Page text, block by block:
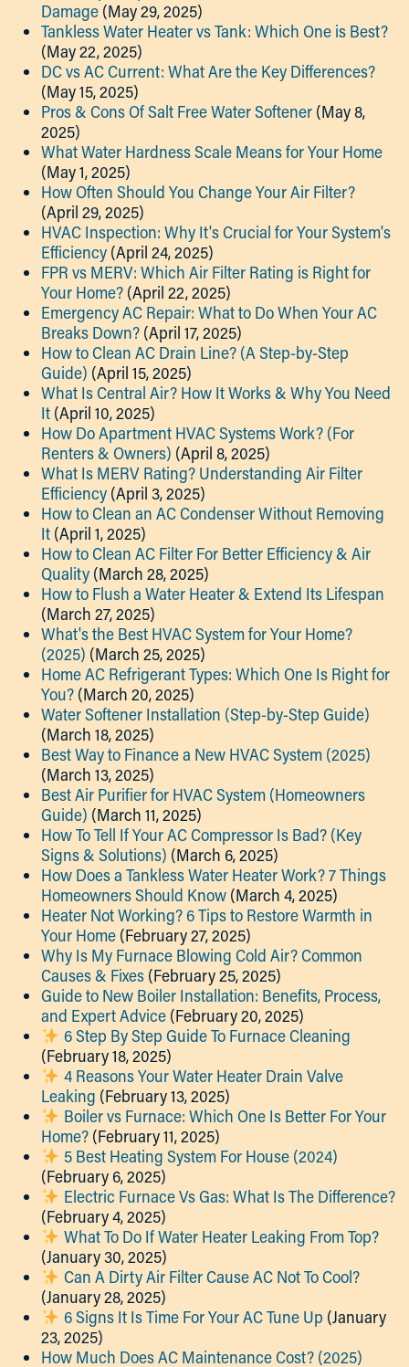
Damage (May 29, 2025)
Tankless Water Heater vs Tank: Which One is Best?
(May 22, 2025)
DC vs AC Current: What Are the Key Differences?
(May 15, 2025)
Pros & Cons Of Salt Free Water Softener (May 8,
2025)
What Water Hardness Scale Means for Your Home
(May 1, 2025)
How Often Should You Change Your Air Filter?
(April 29, 2025)
HVAC Inspection: Why It's Crucial for Your System's
Efficiency (April 24, 2025)
FPR vs MERV: Which Air Filter Rating is Right for
Your Home? (April 22, 2025)
Emergency AC Repair: What to Do When Your AC
Breaks Down? (April 17, 2025)
How to Clean AC Drain Line? (A Step-by-Step
Guide) (April 15, 2025)
What Is Central Air? How It Works & Why You Need
It (April 10, 2025)
How Do Apartment HVAC Systems Work? (For
Renters & Owners) (April 8, 2025)
What Is MERV Rating? Understanding Air Filter
Efficiency (April 3, 2025)
How to Clean an AC Condenser Without Removing
It (April 1, 2025)
How to Clean AC Filter For Better Efficiency & Air
Quality (March 28, 2025)
How to Flush a Water Heater & Extend Its Lifespan
(March 27, 2025)
What's the Best HVAC System for Your Home?
(2025) (March 25, 2025)
Home AC Refrigerant Types: Which One Is Right for
You? (March 20, 2025)
Water Softener Installation (Step-by-Step Guide)
(March 18, 2025)
Best Way to Finance a New HVAC System (2025)
(March 13, 2025)
Best Air Purifier for HVAC System (Homeowners
Guide) (March 11, 2025)
How To Tell If Your AC Compressor Is Bad? (Key
Signs & Solutions) (March 6, 2025)
How Does a Tankless Water Heater Work? 7 Things
Homeowners Should Know (March 4, 2025)
Heater Not Working? 6 Tips to Restore Warmth in
Your Home (February 27, 2025)
Why Is My Furnace Blowing Cold Air? Common
Causes & Fixes (February 25, 2025)
Guide to New Boiler Installation: Benefits, Process,
and Expert Advice (February 20, 2025)
6 Step By Step Guide To Furnace Cleaning
(February 18, 2025)
4 Reasons Your Water Heater Drain Valve
Leaking (February 13, 2025)
Boiler vs Furnace: Which One Is Better For Your
Home? (February 11, 2025)
5 Best Heating System For House (2024)
(February 6, 2025)
Electric Furnace Vs Gas: What Is The Difference?
(February 4, 2025)
What To Do If Water Heater Leaking From Top?
(January 30, 2025)
Can A Dirty Air Filter Cause AC Not To Cool?
(January 28, 2025)
6 Signs It Is Time For Your AC Tune Up (January
23, 2025)
How Much Does AC Maintenance Cost? (2025)